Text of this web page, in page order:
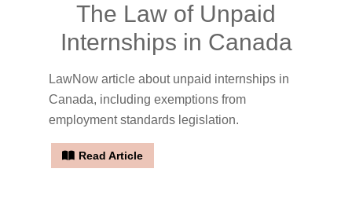
The Law of Unpaid
Internships in Canada
LawNow article about unpaid internships in
Canada, including exemptions from
employment standards legislation.
Read Article